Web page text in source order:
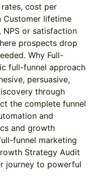
cost per
Customer lifetime
NPS or satisfaction
prospects drop
Why Full-
full-funnel approach
persuasive,
through
the complete funnel
and
and growth
funnel marketing
Strategy Audit
journey to powerful